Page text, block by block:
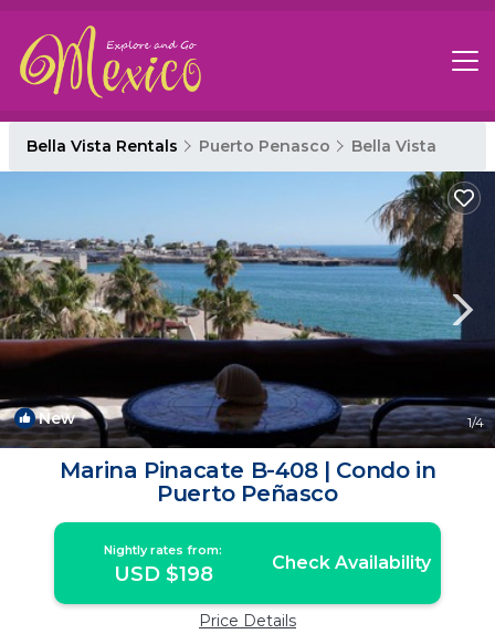
Bella Vista Rentals Puerto Penasco Bella Vista
New 1/4
Marina Pinacate B-408 | Condo in
Puerto Peñasco
Nightly rates from:
USD $198 Check Availability
Price Details